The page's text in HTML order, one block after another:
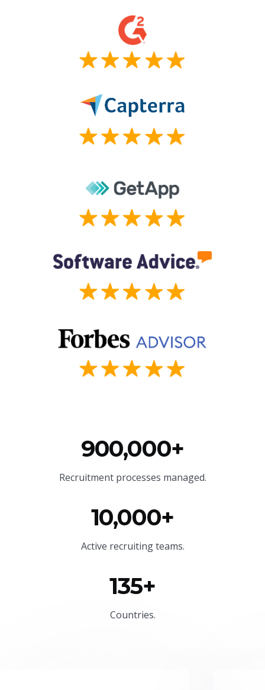
900,000+
Recruitment processes managed.
10,000+
Active recruiting teams.
135+
Countries.